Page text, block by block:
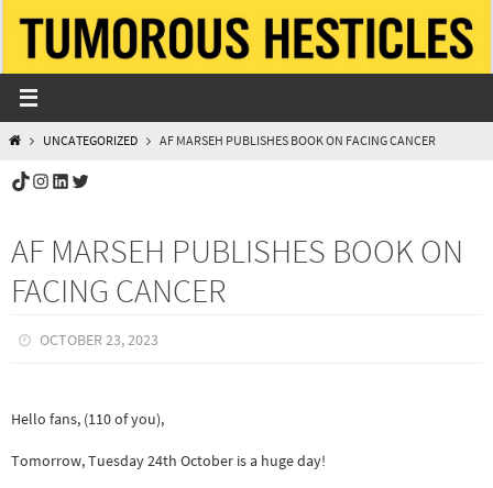
content
HOMEUNCATEGORIZED AF MARSEH PUBLISHES BOOK ON FACING CANCER
TikTok
Instagram
LinkedIn
Twitter
AF MARSEH PUBLISHES BOOK ON
FACING CANCER
OCTOBER 23, 2023
Hello fans, (110 of you),
Tomorrow, Tuesday 24th October is a huge day!